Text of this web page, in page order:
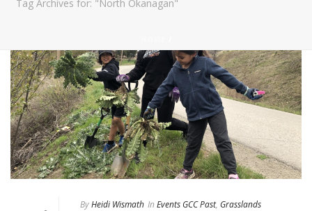
Tag Archives for: "North Okanagan"
ByHeidi Wismath In Events GCC Past, Grasslands